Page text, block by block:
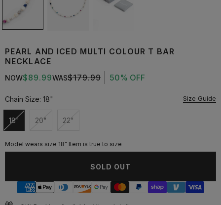
PEARL AND ICED MULTI COLOUR T BAR
NECKLACE
NOW$89.99WAS$179.99 50% OFF
Chain Size: 18" Size Guide
18"
Unavailable
20"
Unavailable
22"
Unavailable
Model wears size 18" Item is true to size
SOLD OUT